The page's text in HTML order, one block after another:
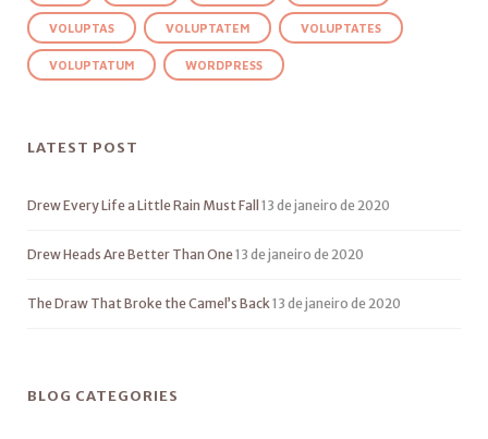
VOLUPTAS VOLUPTATEM VOLUPTATES
VOLUPTATUM WORDPRESS
LATEST POST
Drew Every Life a Little Rain Must Fall 13 de janeiro de 2020
Drew Heads Are Better Than One13 de janeiro de 2020
The Draw That Broke the Camel’s Back13 de janeiro de 2020
BLOG CATEGORIES